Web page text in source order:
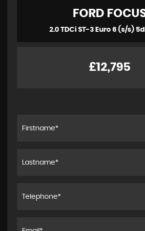
FORD
2.0 TDCi ST-3 Euro 6 (s/s)
£12,795